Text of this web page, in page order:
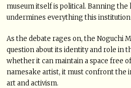
museum itself is political. Banning
undermines everything this institution
As the debate rages on, the Noguchi
question about its identity and role in
whether it can maintain a space free
namesake artist, it must confront the
art and activism.